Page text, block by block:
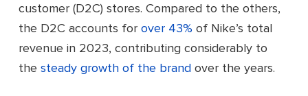
customer (D2C) stores. Compared to the others,
the D2C accounts forover 43% of Nike’s total
revenue in 2023, contributing considerably to
thesteady growth of the brand over the years.